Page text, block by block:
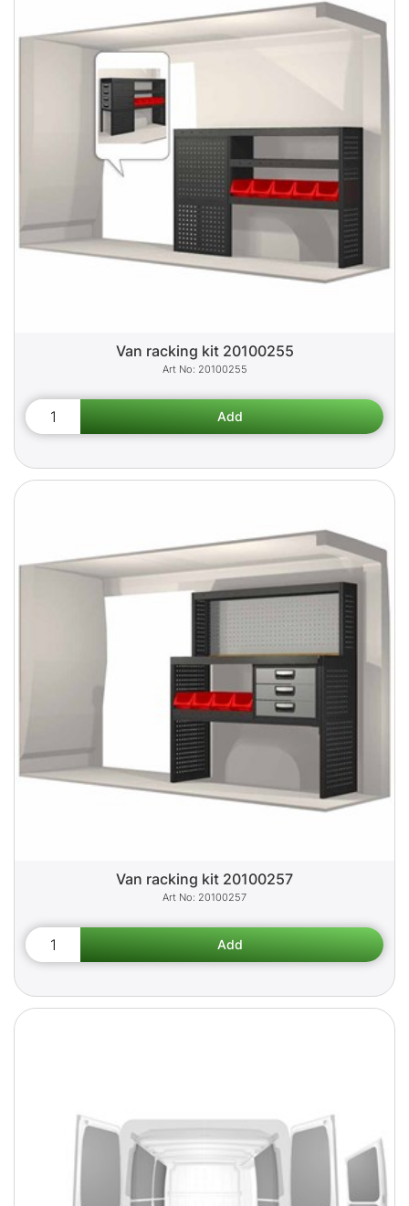
Van racking kit 20100255
20100255
Van racking kit 20100257
20100257